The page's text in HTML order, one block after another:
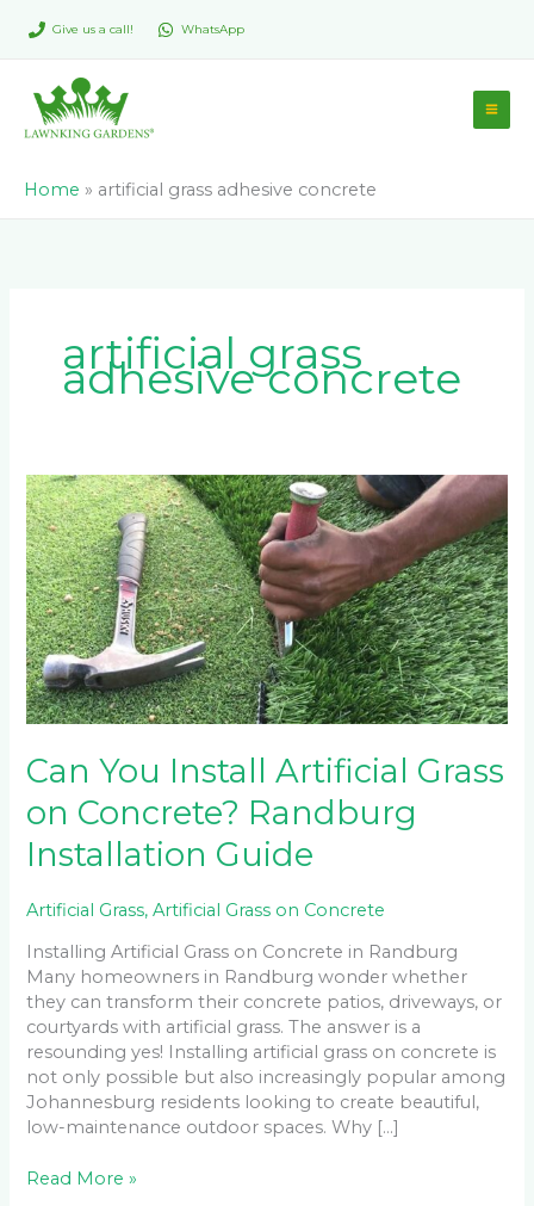
Give us a call! WhatsApp
Home » artificial grass adhesive concrete
artificial grass
adhesive concrete
Can You Install Artificial Grass
on Concrete? Randburg
Installation Guide
Artificial Grass,Artificial Grass on Concrete
Installing Artificial Grass on Concrete in Randburg
Many homeowners in Randburg wonder whether
they can transform their concrete patios, driveways, or
courtyards with artificial grass. The answer is a
resounding yes! Installing artificial grass on concrete is
not only possible but also increasingly popular among
Johannesburg residents looking to create beautiful,
low-maintenance outdoor spaces. Why […]
Can
You
Install
Artificial
Grass
on
Concrete?
Randburg
Installation
Guide
Read More »